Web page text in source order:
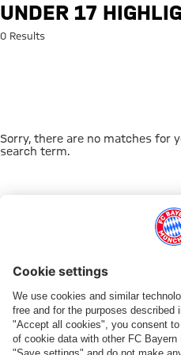
Search: Under
UNDER 17
0 Results
Sorry, there are no matches for
search term.
THIS MIGHT
FC BAYERN TV PLUS
ONLINE STORE
FAN-OFFERMYFCBAYERN